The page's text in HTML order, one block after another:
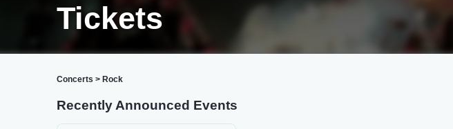
Tickets
Concerts > Rock
Recently Announced Events